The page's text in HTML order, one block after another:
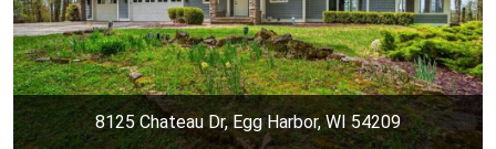
8125 Chateau Dr, Egg Harbor, WI 54209